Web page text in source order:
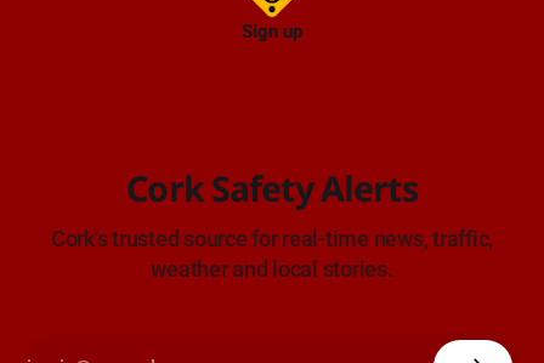
Sign up
Cork Safety Alerts
Cork's trusted source for real-time news, traffic,
weather and local stories.